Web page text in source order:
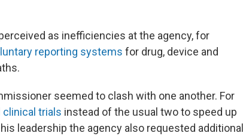
as inefficiencies at the agency, for
reporting systems for drug, device and
seemed to clash with one another. For
trials instead of the usual two to speed up
leadership the agency also requested additional